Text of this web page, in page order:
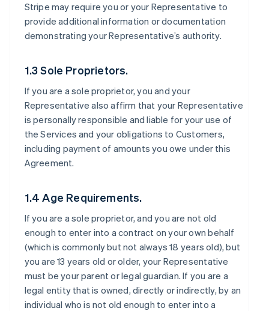
Stripe may require you or your Representative to
provide additional information or documentation
demonstrating your Representative’s authority.
1.3 Sole Proprietors.
If you are a sole proprietor, you and your
Representative also affirm that your Representative
is personally responsible and liable for your use of
the Services and your obligations to Customers,
including payment of amounts you owe under this
Agreement.
1.4 Age Requirements.
If you are a sole proprietor, and you are not old
enough to enter into a contract on your own behalf
(which is commonly but not always 18 years old), but
you are 13 years old or older, your Representative
must be your parent or legal guardian. If you are a
legal entity that is owned, directly or indirectly, by an
individual who is not old enough to enter into a